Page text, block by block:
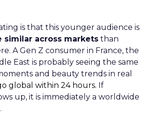
is that this younger audience is
similar across markets than
A Gen Z consumer in France, the
East is probably seeing the same
and beauty trends in real
global within 24 hours. If
up, it is immediately a worldwide